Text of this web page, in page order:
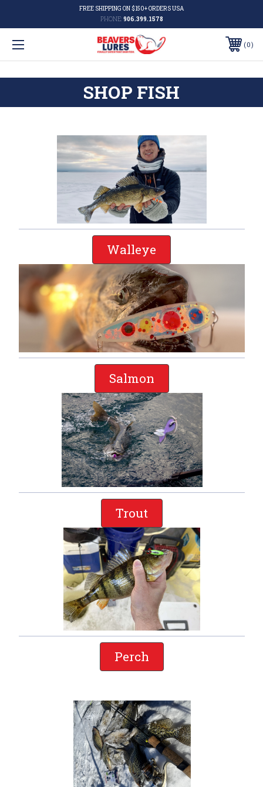
FREE SHIPPING ON $150+ ORDERS USA
PHONE: 906.399.1578
0
SHOP FISH
Walleye
Salmon
Trout
Perch